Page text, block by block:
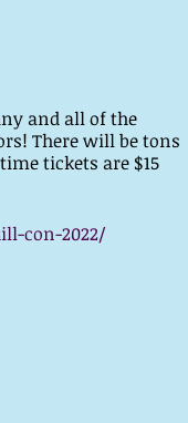
and all of the
There will be tons
tickets are $15
con-2022/